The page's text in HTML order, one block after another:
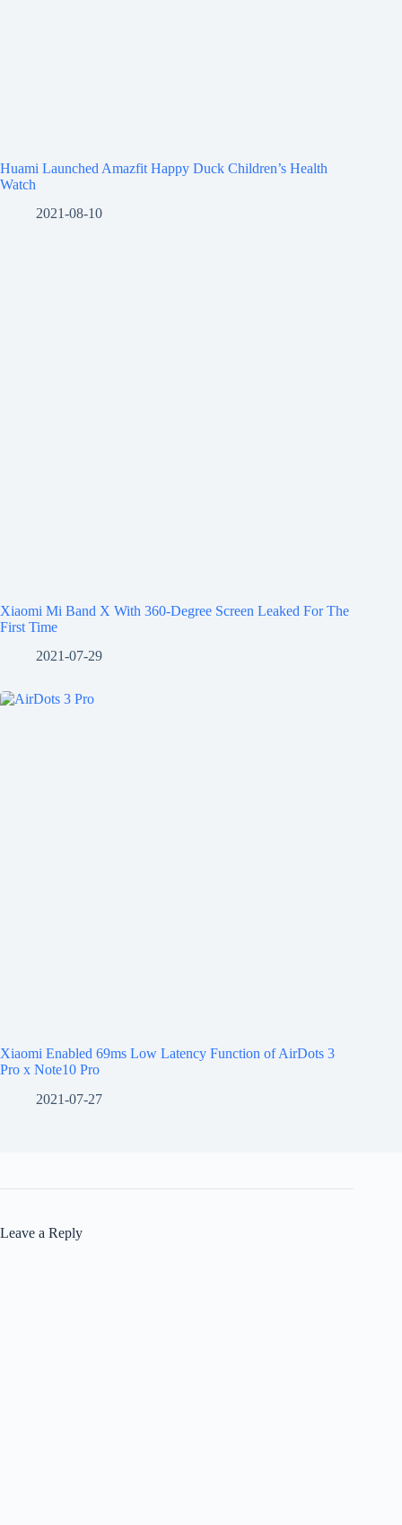
Huami Launched Amazfit Happy Duck Children’s Health
Watch
2021-08-10
Xiaomi Mi Band X With 360-Degree Screen Leaked For The
First Time
2021-07-29
Xiaomi Enabled 69ms Low Latency Function of AirDots 3
Pro x Note10 Pro
2021-07-27
Leave a Reply